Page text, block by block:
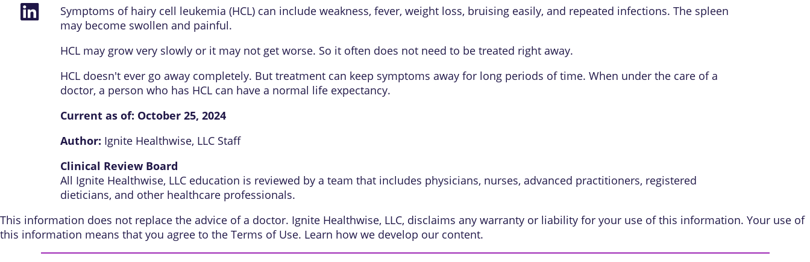
Symptoms of hairy cell leukemia (HCL) can include weakness, fever, weight loss, bruising easily, and repeated infections. The spleen
may become swollen and painful.
HCL may grow very slowly or it may not get worse. So it often does not need to be treated right away.
HCL doesn't ever go away completely. But treatment can keep symptoms away for long periods of time. When under the care of a
doctor, a person who has HCL can have a normal life expectancy.
Current as of: October 25, 2024
Author: Ignite Healthwise, LLC Staff
Clinical Review Board
All Ignite Healthwise, LLC education is reviewed by a team that includes physicians, nurses, advanced practitioners, registered
dieticians, and other healthcare professionals.
This information does not replace the advice of a doctor. Ignite Healthwise, LLC, disclaims any warranty or liability for your use of this information. Your use of
this information means that you agree to the Terms of Use. Learn how we develop our content.
Share
on
LinkedIn